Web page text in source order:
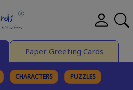
Paper Greeting Cards
CHARACTERS PUZZLES